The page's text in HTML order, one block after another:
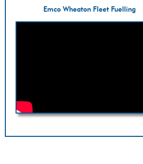
Emco Wheaton Fleet Fuelling